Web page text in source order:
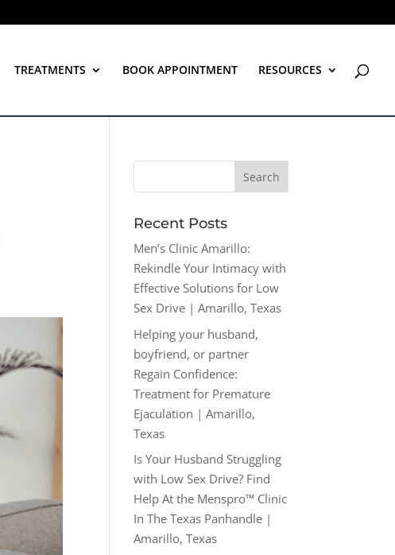
TREATMENTS BOOK APPOINTMENT RESOURCES
Recent Posts
Men’s Clinic Amarillo:
Rekindle Your Intimacy with
Effective Solutions for Low
Sex Drive | Amarillo, Texas
Helping your husband,
boyfriend, or partner
Regain Confidence:
Treatment for Premature
Ejaculation | Amarillo,
Texas
Is Your Husband Struggling
with Low Sex Drive? Find
Help At the Menspro™ Clinic
In The Texas Panhandle |
Amarillo, Texas